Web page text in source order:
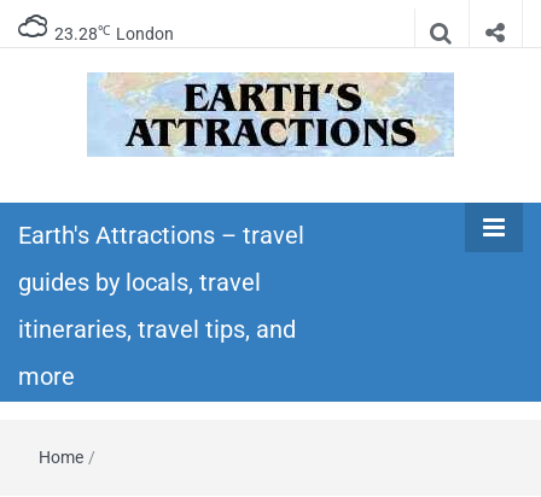
23.28℃ London
Earth's
Attractions –
travel guides
itineraries – Amazing places to see in the
world!
Earth's Attractions – travel
guides by locals, travel
itineraries, travel tips, and
more
Home /